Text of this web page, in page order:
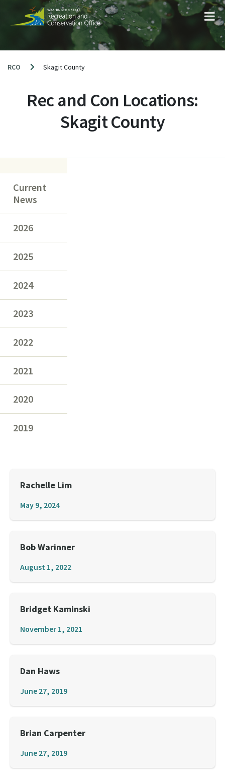
content
RCO Skagit County
Rec and Con Locations:
Skagit County
Current
News
2026
2025
2024
2023
2022
2021
2020
2019
Rachelle Lim
May 9, 2024
Bob Warinner
August 1, 2022
Bridget Kaminski
November 1, 2021
Dan Haws
June 27, 2019
Brian Carpenter
June 27, 2019